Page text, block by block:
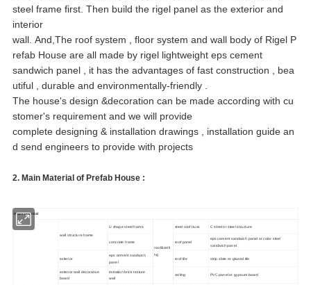
steel frame first. Then build the rigel panel as the exterior and
interior
wall. And,The roof system , floor system and wall body of Rigel P
refab House are all made by rigel lightweight eps cement
sandwich panel , it has the advantages of fast construction , bea
utiful , durable and environmentally-friendly .
The house's design &decoration can be made according with cu
stomer's requirement and we will provide
complete designing & installation drawings , installation guide an
d send engineers to provide with projects
2. Main Material of Prefab House :
main material
wall structure frame
U shape steel frame
roof&ceili
ng
steel roof truss C steel or steel structure
concrete frame roof panel
eps cement sandwich panel or color steel
sandwich panel
exterior
eps cement sandwich
panel
roof tile strip slate or glazed tile
exterior wall decorative
board
imitation brick texture
wall
ceiling PVC panel or gypsum board